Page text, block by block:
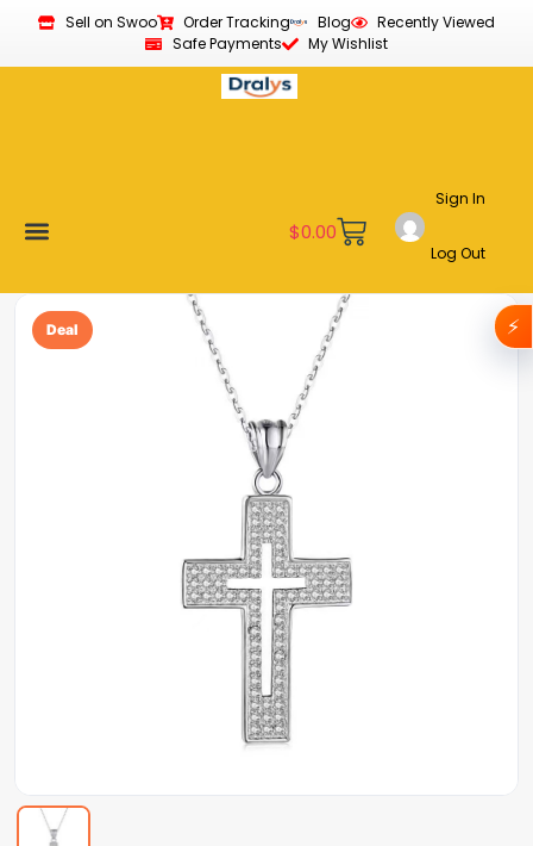
Sell on Swoo Order Tracking Blog
Recently Viewed
Safe Payments
My Wishlist
$0.00
Sign In
Log Out
Deal ⚡